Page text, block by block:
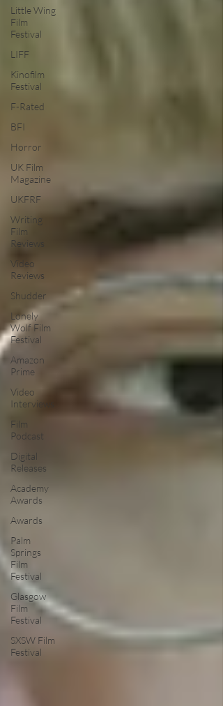
Little Wing
Film
Festival
LIFF
Kinofilm
Festival
F-Rated
BFI
Horror
UK Film
Magazine
UKFRF
Writing
Film
Reviews
Video
Reviews
Shudder
Lonely
Wolf Film
Festival
Amazon
Prime
Video
Interviews
Film
Podcast
Digital
Releases
Academy
Awards
Awards
Palm
Springs
Film
Festival
Glasgow
Film
Festival
SXSW Film
Festival